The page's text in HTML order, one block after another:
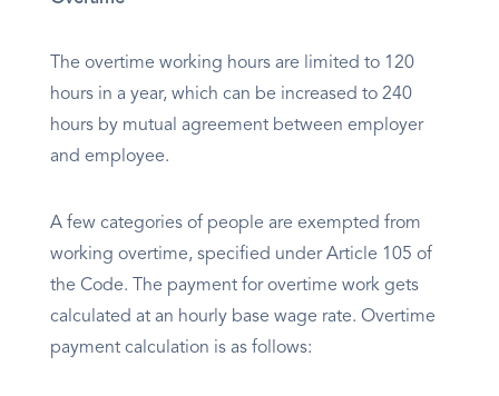
The overtime working hours are limited to 120
hours in a year, which can be increased to 240
hours by mutual agreement between employer
and employee.
A few categories of people are exempted from
working overtime, specified under Article 105 of
the Code. The payment for overtime work gets
calculated at an hourly base wage rate. Overtime
payment calculation is as follows: